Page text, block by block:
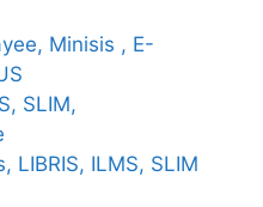
Minisis , E-
SLIM,
LIBRIS, ILMS, SLIM